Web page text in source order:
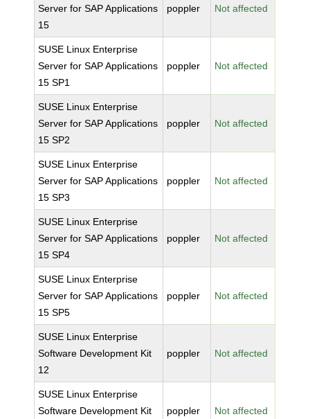
Server for SAP Applications
15
poppler Not affected
SUSE Linux Enterprise
Server for SAP Applications
15 SP1
poppler Not affected
SUSE Linux Enterprise
Server for SAP Applications
15 SP2
poppler Not affected
SUSE Linux Enterprise
Server for SAP Applications
15 SP3
poppler Not affected
SUSE Linux Enterprise
Server for SAP Applications
15 SP4
poppler Not affected
SUSE Linux Enterprise
Server for SAP Applications
15 SP5
poppler Not affected
SUSE Linux Enterprise
Software Development Kit
12
poppler Not affected
SUSE Linux Enterprise
Software Development Kit
poppler Not affected